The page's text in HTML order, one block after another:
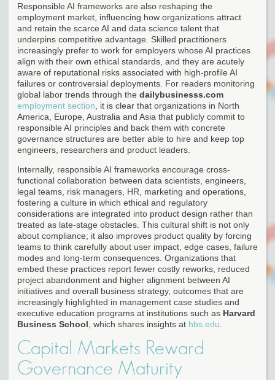
Responsible AI frameworks are also reshaping the
employment market, influencing how organizations attract
and retain the scarce AI and data science talent that
underpins competitive advantage. Skilled practitioners
increasingly prefer to work for employers whose AI practices
align with their own ethical standards, and they are acutely
aware of reputational risks associated with high-profile AI
failures or controversial deployments. For readers monitoring
global labor trends through the dailybusinesss.com
employment section , it is clear that organizations in North
America, Europe, Australia and Asia that publicly commit to
responsible AI principles and back them with concrete
governance structures are better able to hire and keep top
engineers, researchers and product leaders.
Internally, responsible AI frameworks encourage cross-
functional collaboration between data scientists, engineers,
legal teams, risk managers, HR, marketing and operations,
fostering a culture in which ethical and regulatory
considerations are integrated into product design rather than
treated as late-stage obstacles. This cultural shift is not only
about compliance; it also improves product quality by forcing
teams to think carefully about user impact, edge cases, failure
modes and long-term consequences. Organizations that
embed these practices report fewer costly reworks, reduced
project abandonment and higher alignment between AI
initiatives and overall business strategy, outcomes that are
increasingly highlighted in management case studies and
executive education programs at institutions such as Harvard
Business School , which shares insights at hbs.edu
Capital Markets Reward
Governance Maturity